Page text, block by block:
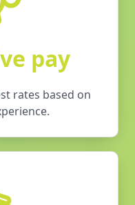
pay
rates based on